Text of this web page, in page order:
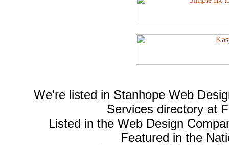
We're listed in Stanhope Web
Services directory at
Listed in the Web Design
Featured in the